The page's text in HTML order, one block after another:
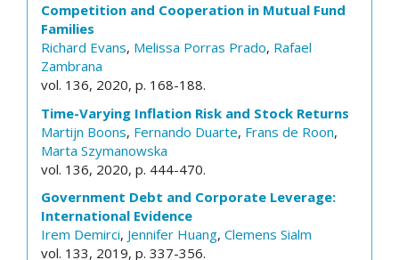
Competition and Cooperation in Mutual Fund
Families
Richard Evans, Melissa Porras Prado, Rafael
Zambrana
vol. 136, 2020, p. 168-188.
Time-Varying Inflation Risk and Stock Returns
Martijn Boons, Fernando Duarte, Frans de Roon,
Marta Szymanowska
vol. 136, 2020, p. 444-470.
Government Debt and Corporate Leverage:
International Evidence
Irem Demirci, Jennifer Huang, Clemens Sialm
vol. 133, 2019, p. 337-356.